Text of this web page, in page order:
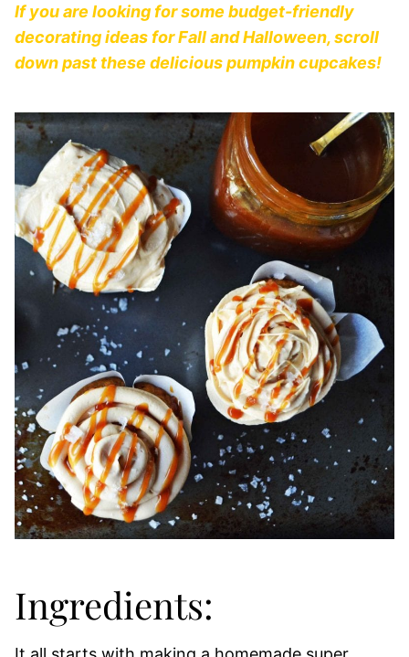
If you are looking for some budget-friendly
decorating ideas for Fall and Halloween, scroll
down past these delicious pumpkin cupcakes!
Ingredients: